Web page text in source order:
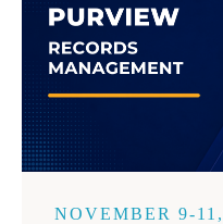
NOVEMBER 9-